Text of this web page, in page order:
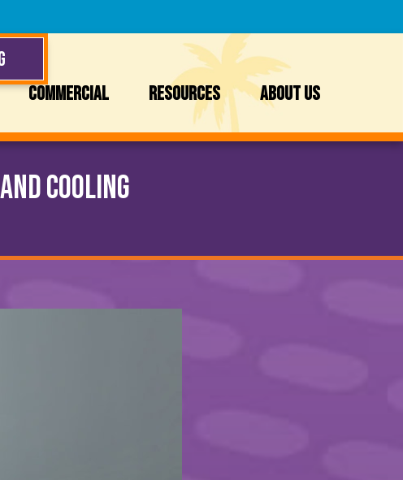
COMMERCIAL RESOURCES ABOUT US
Cooling